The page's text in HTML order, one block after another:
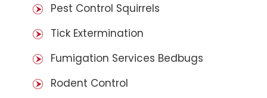
Pest Control Squirrels
Tick Extermination
Fumigation Services Bedbugs
Rodent Control